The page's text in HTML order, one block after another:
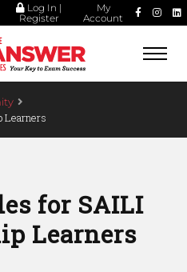
Log In |
Register
My
Account
Learners
for SAILI
Learners